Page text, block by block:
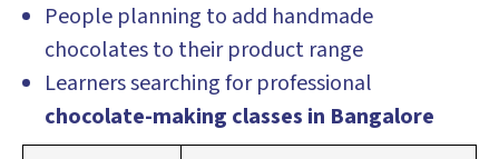
People planning to add handmade
chocolates to their product range
Learners searching for professional
chocolate-making classes in Bangalore